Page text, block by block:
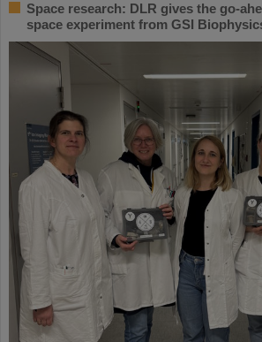
Space research: DLR gives the go-
space experiment from GSI